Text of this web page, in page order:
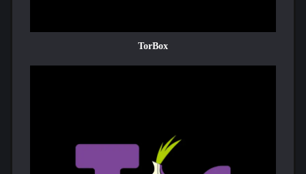
TorBox